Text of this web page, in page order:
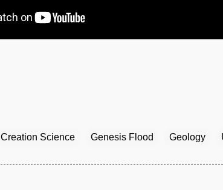
Creation Science Genesis Flood Geology